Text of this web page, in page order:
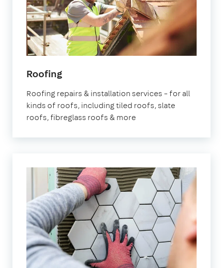
Roofing
Roofing repairs & installation services – for all
kinds of roofs, including tiled roofs, slate
roofs, fibreglass roofs & more